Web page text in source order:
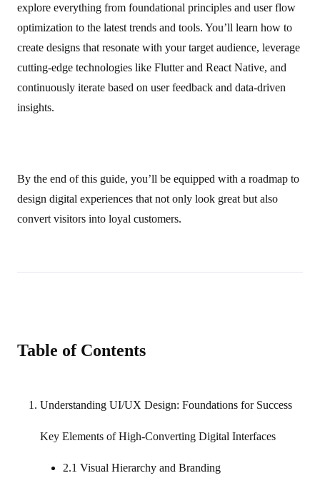
explore everything from foundational principles and user flow
optimization to the latest trends and tools. You’ll learn how to
create designs that resonate with your target audience, leverage
cutting‑edge technologies like Flutter and React Native, and
continuously iterate based on user feedback and data-driven
insights.
By the end of this guide, you’ll be equipped with a roadmap to
design digital experiences that not only look great but also
convert visitors into loyal customers.
Table of Contents
Understanding UI/UX Design: Foundations for Success
Key Elements of High‑Converting Digital Interfaces
2.1 Visual Hierarchy and Branding